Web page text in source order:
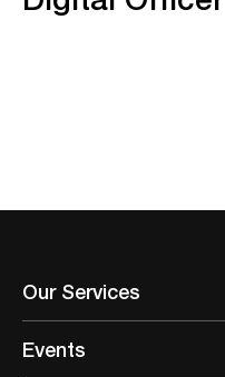
Our Services
Events